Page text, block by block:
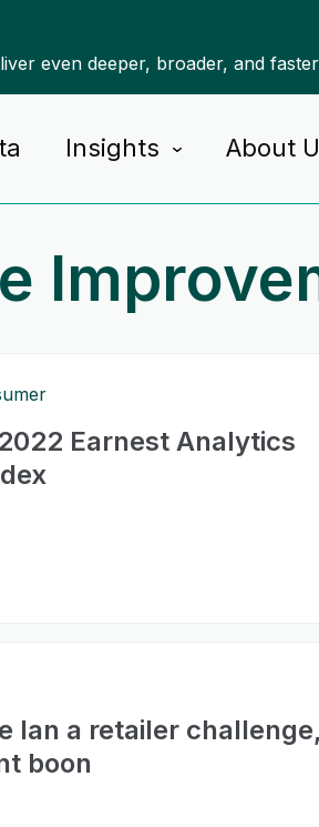
even deeper, broader, and
Insights About
Earnest Analytics
Ian a retailer
boon